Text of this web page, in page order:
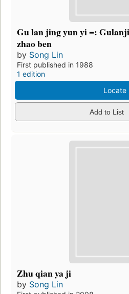
Gu lan jing yun yi =:
zhao ben
by Song Lin
First published in 1988
1 edition
Locate
Add to List
Zhu qian ya ji
by Song Lin